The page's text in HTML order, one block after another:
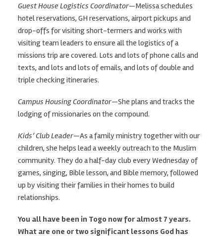
Guest House Logistics Coordinator—Melissa schedules
hotel reservations, GH reservations, airport pickups and
drop-offs for visiting short-termers and works with
visiting team leaders to ensure all the logistics of a
missions trip are covered. Lots and lots of phone calls and
texts, and lots and lots of emails, and lots of double and
triple checking itineraries.
Campus Housing Coordinator—She plans and tracks the
lodging of missionaries on the compound.
Kids’ Club Leader—As a family ministry together with our
children, she helps lead a weekly outreach to the Muslim
community. They do a half-day club every Wednesday of
games, singing, Bible lesson, and Bible memory, followed
up by visiting their families in their homes to build
relationships.
You all have been in Togo now for almost 7 years.
What are one or two significant lessons God has